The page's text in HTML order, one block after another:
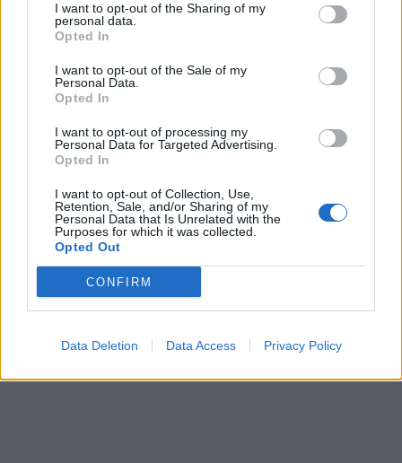
I want to opt-out of the Sharing of my
personal data.
Opted In
I want to opt-out of the Sale of my
Personal Data.
Opted In
I want to opt-out of processing my
Personal Data for Targeted Advertising.
Opted In
I want to opt-out of Collection, Use,
Retention, Sale, and/or Sharing of my
Personal Data that Is Unrelated with the
Purposes for which it was collected.
Opted Out
CONFIRM
Data Deletion Data Access Privacy Policy